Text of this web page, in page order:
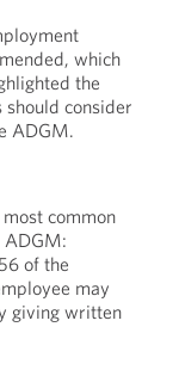
which
the
consider
ADGM.
common
ADGM:
of the
may
giving written